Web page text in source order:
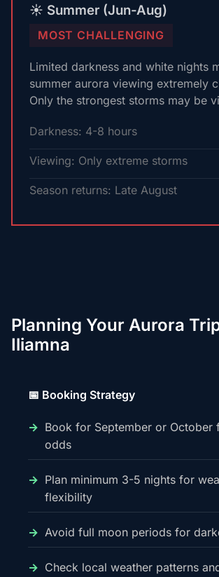
☀️ Summer (Jun-Aug)
MOST CHALLENGING
Limited darkness and white nights
summer aurora viewing extremely
Only the strongest storms may be
Darkness: 4-8 hours
Viewing: Only extreme storms
Season returns: Late August
Planning Your Aurora
Iliamna
📅 Booking Strategy
Book for September or October
odds
Plan minimum 3-5 nights for
flexibility
Avoid full moon periods for
Check local weather patterns